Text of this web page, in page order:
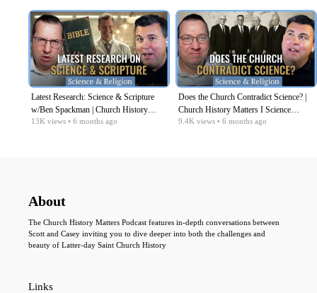
Latest Research: Science & Scripture
w/Ben Spackman | Church History
Matters I Science Religion EP09
13K views • 6 months ago
Does the Church Contradict Science? |
Church History Matters I Science
Religion Series EP08
9.4K views • 6 months ago
About
The Church History Matters Podcast features in-depth conversations between
Scott and Casey inviting you to dive deeper into both the challenges and
beauty of Latter-day Saint Church History
Links